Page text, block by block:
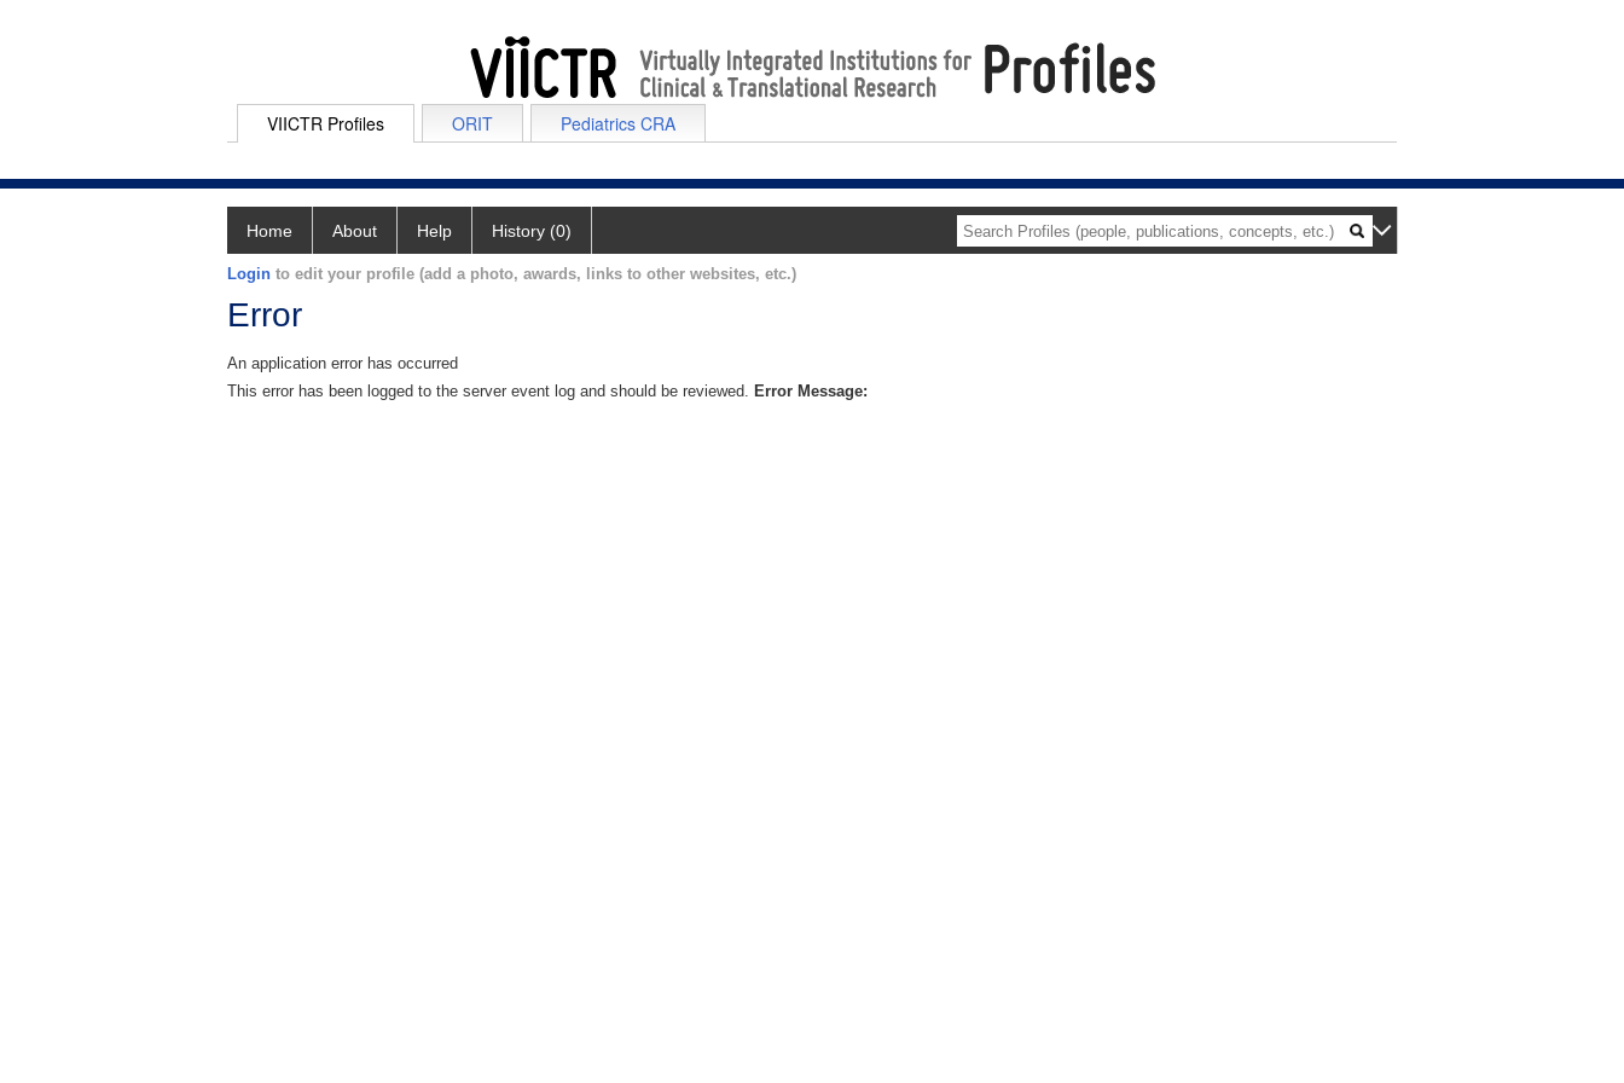
VIICTR Profiles ORIT Pediatrics CRA
Home About Help History (0)
Login to edit your profile (add a photo, awards, links to other websites, etc.)
Error
An application error has occurred
This error has been logged to the server event log and should be reviewed. Error Message: